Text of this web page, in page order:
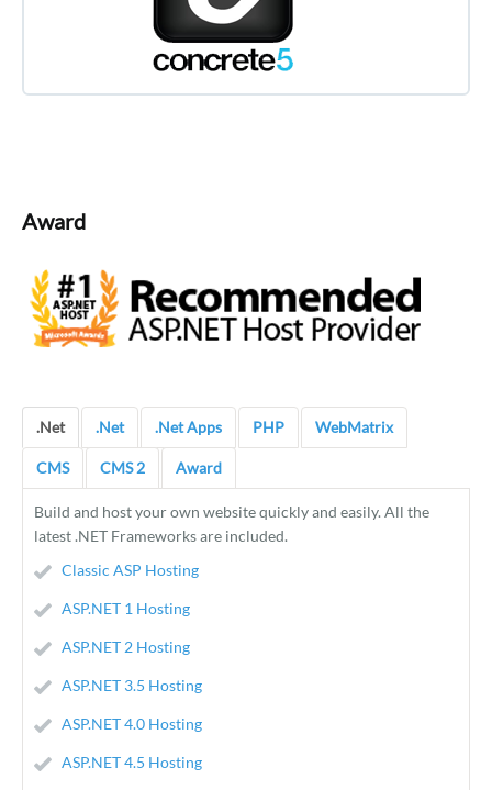
Award
.Net .Net .Net Apps PHP WebMatrix
CMS CMS 2 Award
Build and host your own website quickly and easily. All the
latest .NET Frameworks are included.
Classic ASP Hosting
ASP.NET 1 Hosting
ASP.NET 2 Hosting
ASP.NET 3.5 Hosting
ASP.NET 4.0 Hosting
ASP.NET 4.5 Hosting